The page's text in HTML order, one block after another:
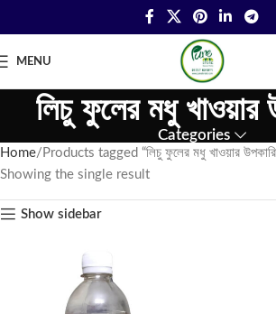
MENU
লিচু ফুলের মধু খাওয়ার
Categories
Home Products tagged “লিচু ফুলের মধু খাওয়ার
Showing the single result
Show sidebar